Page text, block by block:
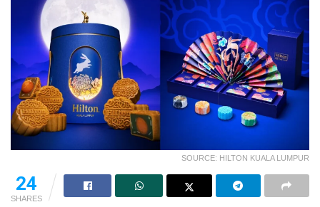
SOURCE: HILTON KUALA LUMPUR
24
SHARES